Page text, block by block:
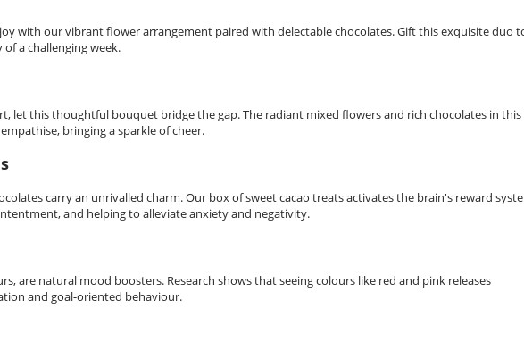
with our vibrant flower arrangement paired with delectable chocolates. Gift this exquisite duo
a challenging week.
let this thoughtful bouquet bridge the gap. The radiant mixed flowers and rich chocolates in this
bringing a sparkle of cheer.
carry an unrivalled charm. Our box of sweet cacao treats activates the brain's reward
and helping to alleviate anxiety and negativity.
are natural mood boosters. Research shows that seeing colours like red and pink releases
and goal-oriented behaviour.